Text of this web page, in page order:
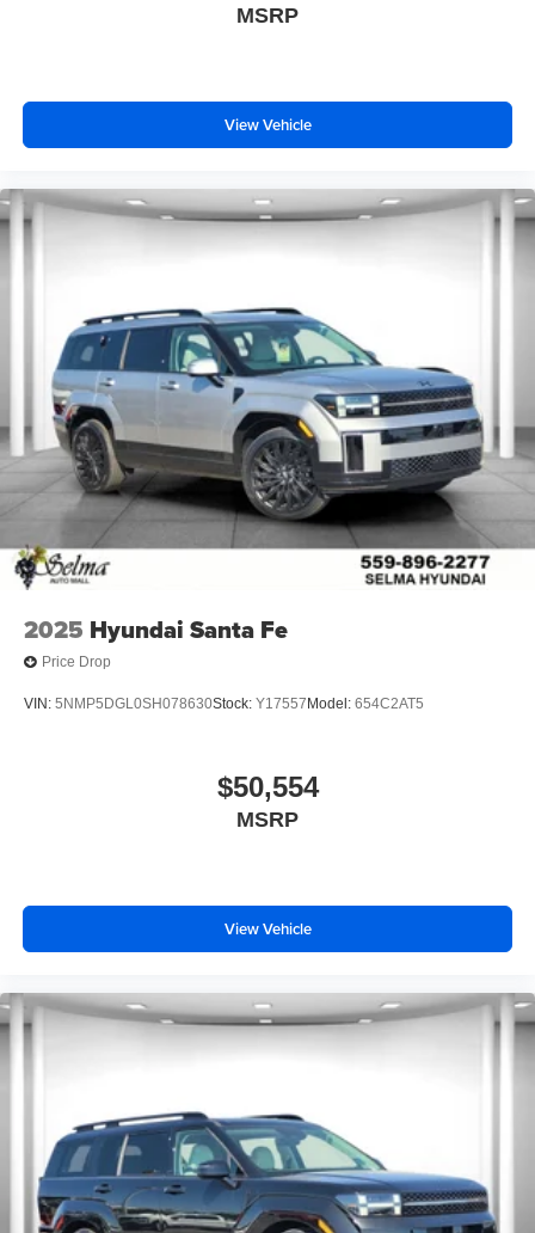
MSRP
View Vehicle
2025 Hyundai Santa Fe
Price Drop
VIN: 5NMP5DGL0SH078630Stock: Y17557 Model: 654C2AT5
$50,554
MSRP
View Vehicle